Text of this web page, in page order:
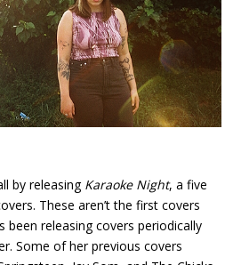
by releasing Karaoke Night, a five
These aren’t the first covers
been releasing covers periodically
Some of her previous covers